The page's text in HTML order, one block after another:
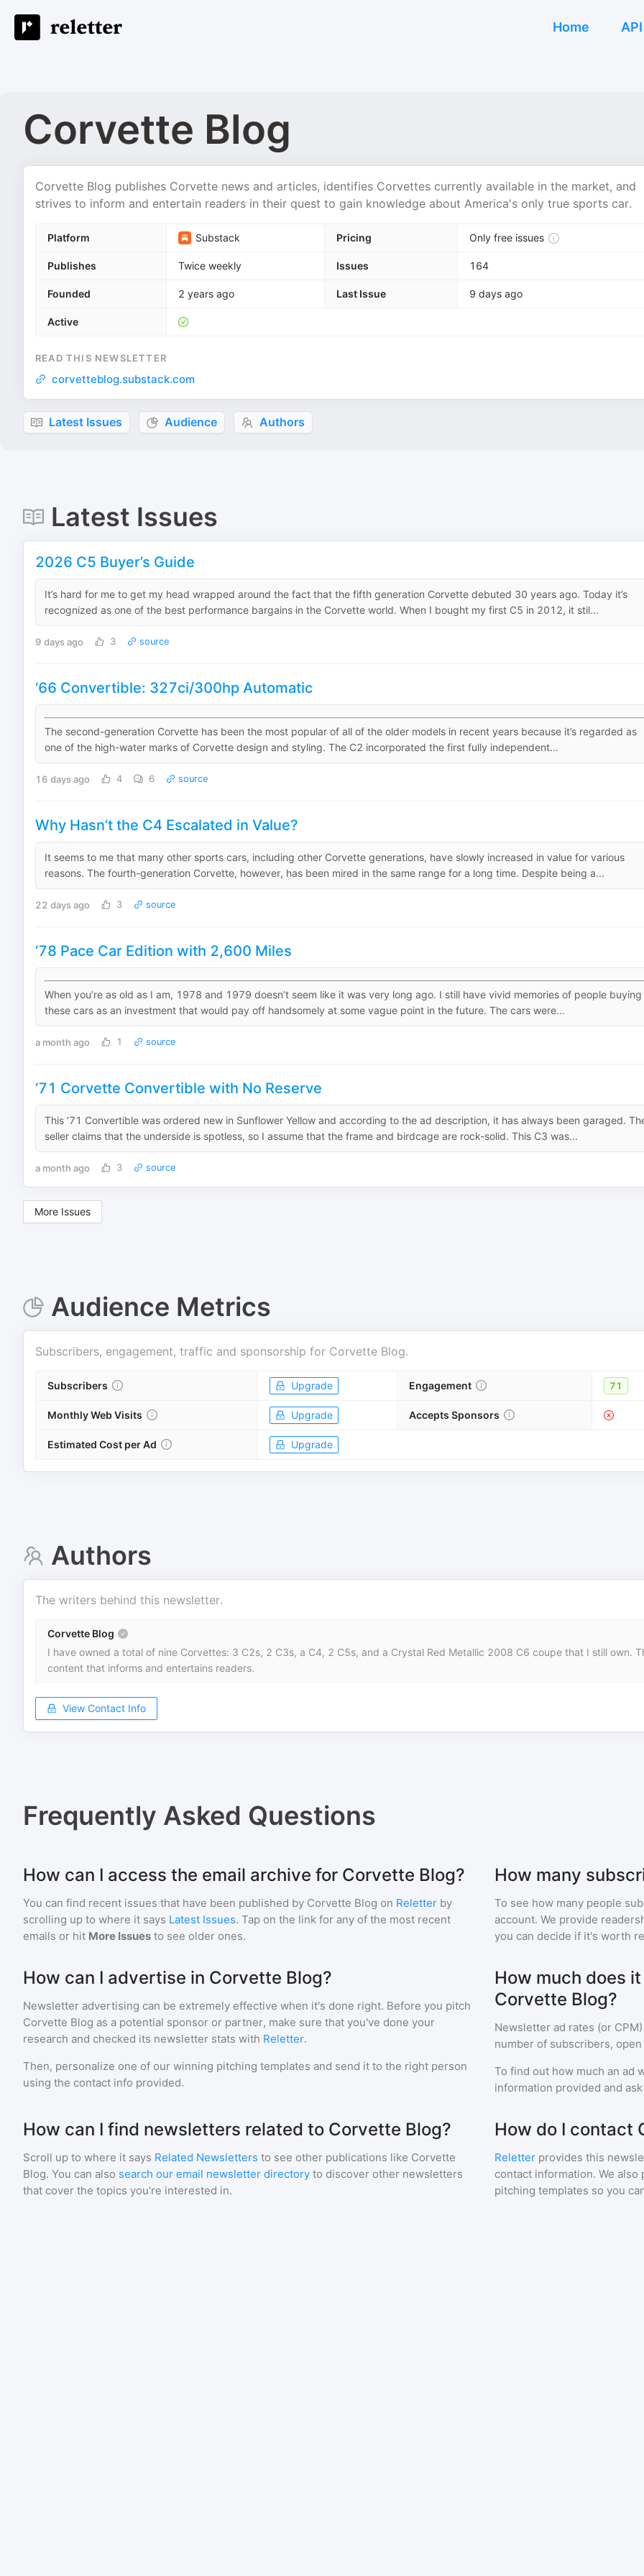
Home API
Corvette Blog
Corvette Blog publishes Corvette news and articles, identifies Corvettes currently available in the market, and
strives to inform and entertain readers in their quest to gain knowledge about America's only true sports car.
Platform Substack Pricing Only free issues
Publishes Twice weekly Issues 164
Founded 2 years ago Last Issue 9 days ago
Active
READ THIS NEWSLETTER
corvetteblog.substack.com
Latest Issues Audience Authors
Latest Issues
2026 C5 Buyer’s Guide
It’s hard for me to get my head wrapped around the fact that the fifth generation Corvette debuted 30 years ago. Today it’s
recognized as one of the best performance bargains in the Corvette world. When I bought my first C5 in 2012, it stil...
9 days ago 3 source
‘66 Convertible: 327ci/300hp Automatic
The second-generation Corvette has been the most popular of all of the older models in recent years because it’s regarded as
one of the high-water marks of Corvette design and styling. The C2 incorporated the first fully independent...
16 days ago 4 6 source
Why Hasn’t the C4 Escalated in Value?
It seems to me that many other sports cars, including other Corvette generations, have slowly increased in value for various
reasons. The fourth-generation Corvette, however, has been mired in the same range for a long time. Despite being a...
22 days ago 3 source
‘78 Pace Car Edition with 2,600 Miles
When you’re as old as I am, 1978 and 1979 doesn’t seem like it was very long ago. I still have vivid memories of people buying
these cars as an investment that would pay off handsomely at some vague point in the future. The cars were...
a month ago 1 source
‘71 Corvette Convertible with No Reserve
This ’71 Convertible was ordered new in Sunflower Yellow and according to the ad description, it has always been garaged.
seller claims that the underside is spotless, so I assume that the frame and birdcage are rock-solid. This C3 was...
a month ago 3 source
More Issues
Audience Metrics
Subscribers, engagement, traffic and sponsorship for Corvette Blog.
Subscribers Upgrade Engagement 71
Monthly Web Visits Upgrade Accepts Sponsors
Estimated Cost per Ad Upgrade
Authors
The writers behind this newsletter.
Corvette Blog
I have owned a total of nine Corvettes: 3 C2s, 2 C3s, a C4, 2 C5s, and a Crystal Red Metallic 2008 C6 coupe that I still own.
content that informs and entertains readers.
View Contact Info
Frequently Asked Questions
How can I access the email archive for Corvette Blog?
You can find recent issues that have been published by Corvette Blog on Reletter by
scrolling up to where it says Latest Issues. Tap on the link for any of the most recent
emails or hit More Issues to see older ones.
How many
To see how many people
account. We provide
you can decide if it's worth
How can I advertise in Corvette Blog?
Newsletter advertising can be extremely effective when it's done right. Before you pitch
Corvette Blog as a potential sponsor or partner, make sure that you've done your
research and checked its newsletter stats with Reletter.
Then, personalize one of our winning pitching templates and send it to the right person
using the contact info provided.
How much does
Corvette Blog?
Newsletter ad rates (or
number of subscribers,
To find out how much an ad
information provided and
How can I find newsletters related to Corvette Blog?
Scroll up to where it says Related Newsletters to see other publications like Corvette
Blog. You can also search our email newsletter directory to discover other newsletters
that cover the topics you're interested in.
How do I contact
Reletter provides this
contact information. We
pitching templates so you